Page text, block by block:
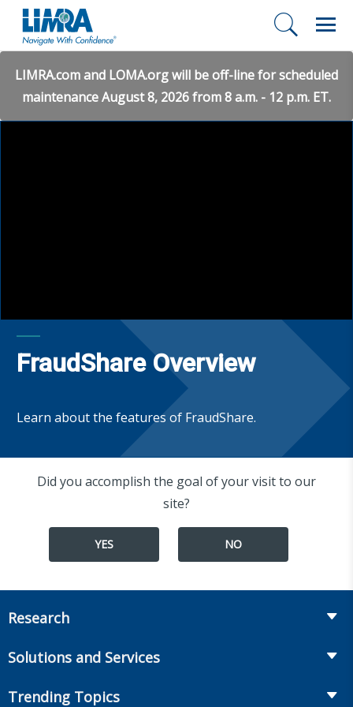
LIMRA.com and LOMA.org will be off-line for scheduled
maintenance August 8, 2026 from 8 a.m. - 12 p.m. ET.
FraudShare Overview
Learn about the features of FraudShare.
Did you accomplish the goal of your visit to our
site?
YES NO
Research
Solutions and Services
Trending Topics